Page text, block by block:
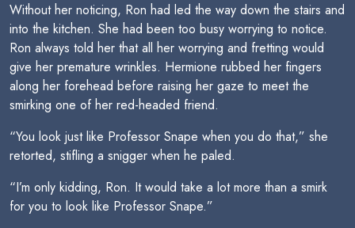
Without her noticing, Ron had led the way down the stairs and
into the kitchen. She had been too busy worrying to notice.
Ron always told her that all her worrying and fretting would
give her premature wrinkles. Hermione rubbed her fingers
along her forehead before raising her gaze to meet the
smirking one of her red-headed friend.
“You look just like Professor Snape when you do that,” she
retorted, stifling a snigger when he paled.
“I’m only kidding, Ron. It would take a lot more than a smirk
for you to look like Professor Snape.”